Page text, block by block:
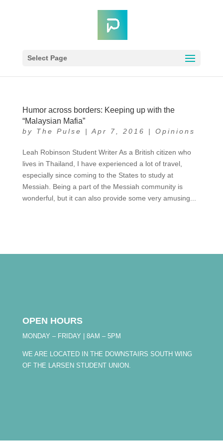
Select Page
Humor across borders: Keeping up with the
“Malaysian Mafia”
by The Pulse | Apr 7, 2016 | Opinions
Leah Robinson Student Writer As a British citizen who
lives in Thailand, I have experienced a lot of travel,
especially since coming to the States to study at
Messiah. Being a part of the Messiah community is
wonderful, but it can also provide some very amusing...
OPEN HOURS
MONDAY – FRIDAY | 8AM – 5PM
WE ARE LOCATED IN THE DOWNSTAIRS SOUTH WING
OF THE LARSEN STUDENT UNION.